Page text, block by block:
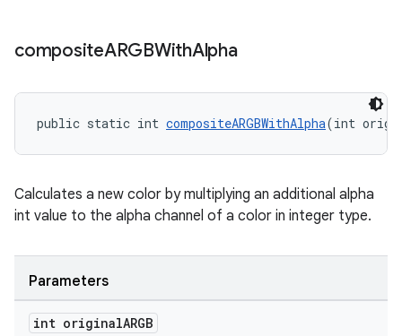
compositeARGBWithAlpha
public static int compositeARGBWithAlpha(int
Calculates a new color by multiplying an additional alpha
int value to the alpha channel of a color in integer type.
Parameters
int originalARGB